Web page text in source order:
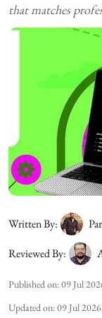
that matches
Written By:
Reviewed By:
Published on:09 Jul
Updated on:09 Jul